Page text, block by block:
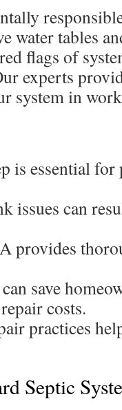
water tables
flags of
experts
system in
is essential
issues can
provides
save
costs.
practices
Septic